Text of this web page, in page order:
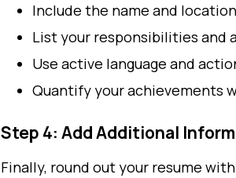
Include the name and
List your responsibilities and
Use active language and
Quantify your achievements
Step 4: Add Additional
Finally, round out your resume